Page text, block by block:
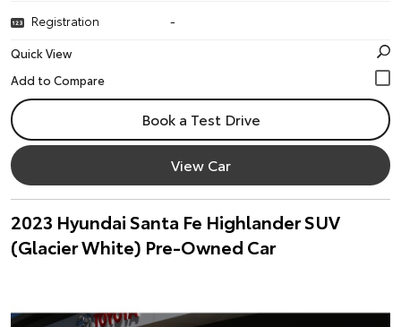
Registration
-
Quick View
Book a Test Drive
View Car
2023 Hyundai Santa Fe Highlander SUV
(Glacier White) Pre-Owned Car